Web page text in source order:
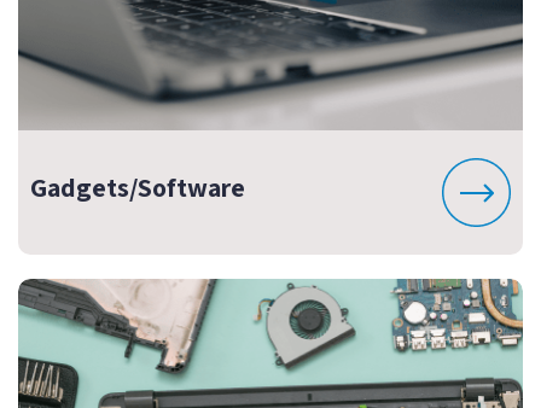
Gadgets/Software